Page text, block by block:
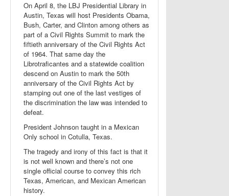
On April 8, the LBJ Presidential Library in
Austin, Texas will host Presidents Obama,
Bush, Carter, and Clinton among others as
part of a Civil Rights Summit to mark the
fiftieth anniversary of the Civil Rights Act
of 1964. That same day the
Librotraficantes and a statewide coalition
descend on Austin to mark the 50th
anniversary of the Civil Rights Act by
stamping out one of the last vestiges of
the discrimination the law was intended to
defeat.
President Johnson taught in a Mexican
Only school in Cotulla, Texas.
The tragedy and irony of this fact is that it
is not well known and there’s not one
single official course to convey this rich
Texas, American, and Mexican American
history.